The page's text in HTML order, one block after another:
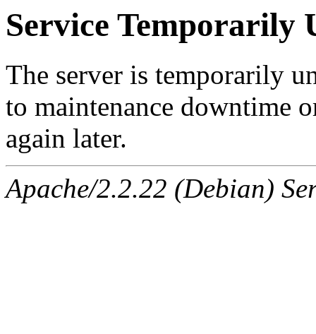
Service Temporarily
The server is temporarily
to maintenance downtime
again later.
Apache/2.2.22 (Debian)